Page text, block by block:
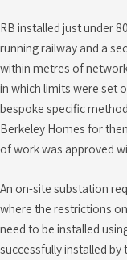
RB installed just under
running railway and a
within metres of
in which limits were set
bespoke specific
Berkeley Homes for
of work was approved
An on-site substation
where the restrictions
need to be installed
successfully installed by